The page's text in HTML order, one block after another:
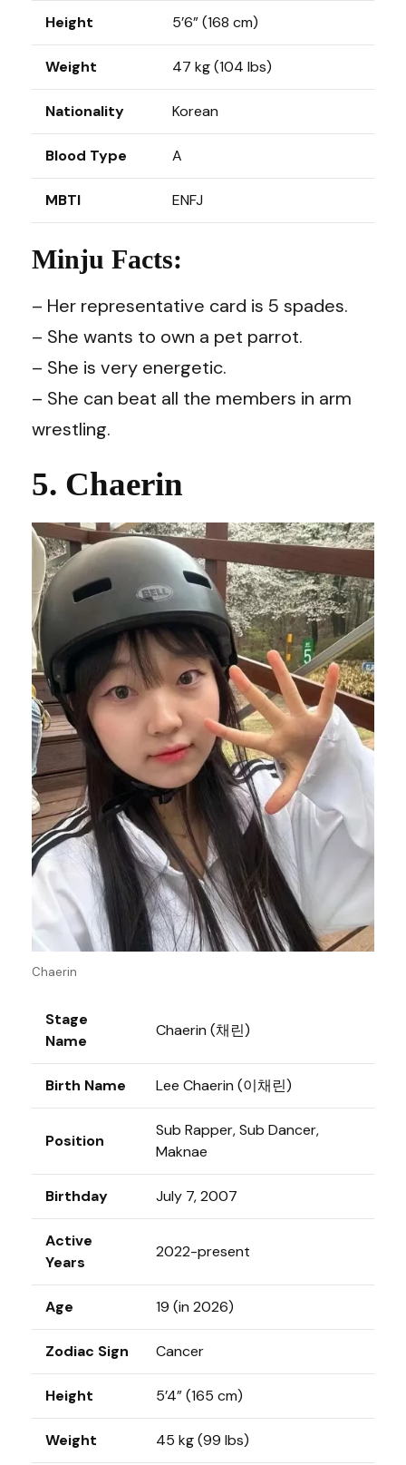
Height 5’6” (168 cm)
Weight 47 kg (104 lbs)
Nationality Korean
Blood Type A
MBTI ENFJ
Minju Facts:
– Her representative card is 5 spades.
– She wants to own a pet parrot.
– She is very energetic.
– She can beat all the members in arm
wrestling.
5. Chaerin
Chaerin
Stage
Name
Chaerin (채린)
Birth Name Lee Chaerin (이채린)
Position
Sub Rapper, Sub Dancer,
Maknae
Birthday July 7, 2007
Active
Years
2022-present
Age 19 (in 2026)
Zodiac Sign Cancer
Height 5’4” (165 cm)
Weight 45 kg (99 lbs)